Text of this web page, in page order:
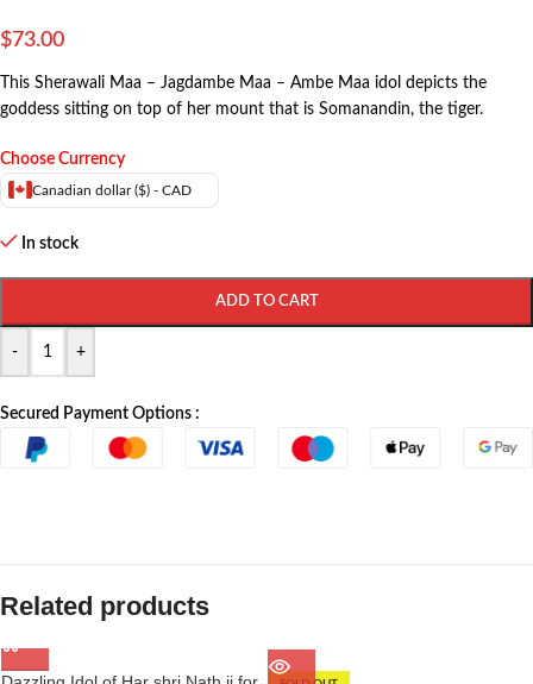
$73.00
This Sherawali Maa – Jagdambe Maa – Ambe Maa idol depicts the
goddess sitting on top of her mount that is Somanandin, the tiger.
Choose Currency
Canadian dollar ($) - CAD
In stock
- +
ADD TO CART
Secured Payment Options :
Related products